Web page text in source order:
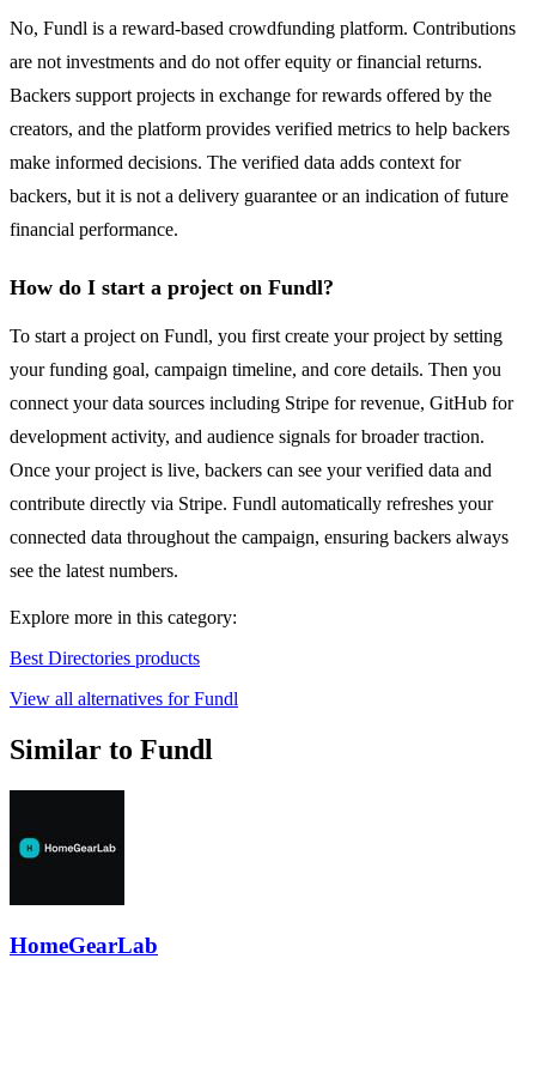
No, Fundl is a reward-based crowdfunding platform. Contributions
are not investments and do not offer equity or financial returns.
Backers support projects in exchange for rewards offered by the
creators, and the platform provides verified metrics to help backers
make informed decisions. The verified data adds context for
backers, but it is not a delivery guarantee or an indication of future
financial performance.
How do I start a project on Fundl?
To start a project on Fundl, you first create your project by setting
your funding goal, campaign timeline, and core details. Then you
connect your data sources including Stripe for revenue, GitHub for
development activity, and audience signals for broader traction.
Once your project is live, backers can see your verified data and
contribute directly via Stripe. Fundl automatically refreshes your
connected data throughout the campaign, ensuring backers always
see the latest numbers.
Explore more in this category:
Best Directories products
View all alternatives for Fundl
Similar to Fundl
HomeGearLab